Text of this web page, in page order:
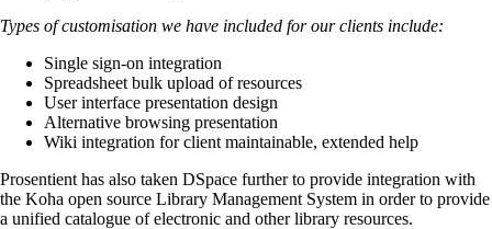
Types of customisation we have included for our clients include:
Single sign-on integration
Spreadsheet bulk upload of resources
User interface presentation design
Alternative browsing presentation
Wiki integration for client maintainable, extended help
Prosentient has also taken DSpace further to provide integration with
the Koha open source Library Management System in order to provide
a unified catalogue of electronic and other library resources.